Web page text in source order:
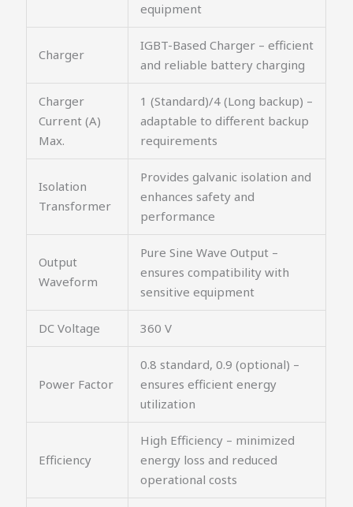
equipment
Charger
IGBT-Based Charger – efficient
and reliable battery charging
Charger
Current (A)
Max.
1 (Standard)/4 (Long backup) –
adaptable to different backup
requirements
Isolation
Transformer
Provides galvanic isolation and
enhances safety and
performance
Output
Waveform
Pure Sine Wave Output –
ensures compatibility with
sensitive equipment
DC Voltage 360 V
Power Factor
0.8 standard, 0.9 (optional) –
ensures efficient energy
utilization
Efficiency
High Efficiency – minimized
energy loss and reduced
operational costs